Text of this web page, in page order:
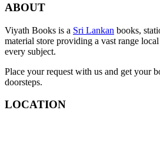
ABOUT
Viyath Books is a Sri Lankan books,
material store providing a vast range
every subject.
Place your request with us and get your
doorsteps.
LOCATION